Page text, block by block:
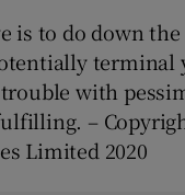
is to do down
terminal
with
–
Limited 2020